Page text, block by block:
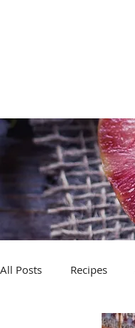
All Posts Recipes